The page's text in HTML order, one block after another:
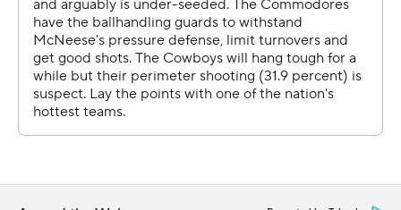
off a No. 5 seed for the second straight year. The
Cowboys beat Clemson in the first round last year under
Will Wade, who then left for N.C. State.
“I thought we were able to get our game plan into the
game for the most part,” McNeese coach Bill Armstrong